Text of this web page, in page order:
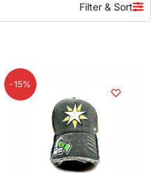
Filter & Sort
-15%